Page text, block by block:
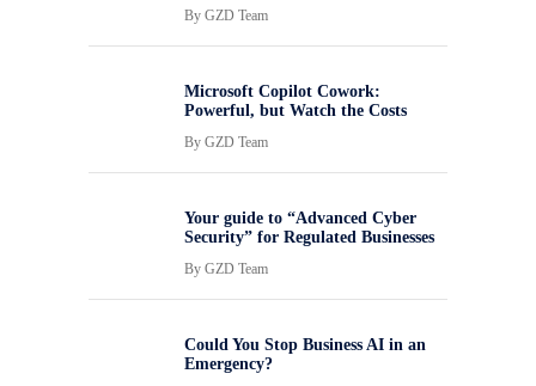
By GZD Team
Microsoft Copilot Cowork:
Powerful, but Watch the Costs
By GZD Team
Your guide to “Advanced Cyber
Security” for Regulated Businesses
By GZD Team
Could You Stop Business AI in an
Emergency?